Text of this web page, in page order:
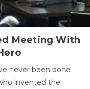
Meeting With
never been done
invented the